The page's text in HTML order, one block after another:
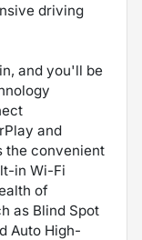
driving
and you'll be
and
the convenient
in Wi-Fi
of
as Blind Spot
Auto High-